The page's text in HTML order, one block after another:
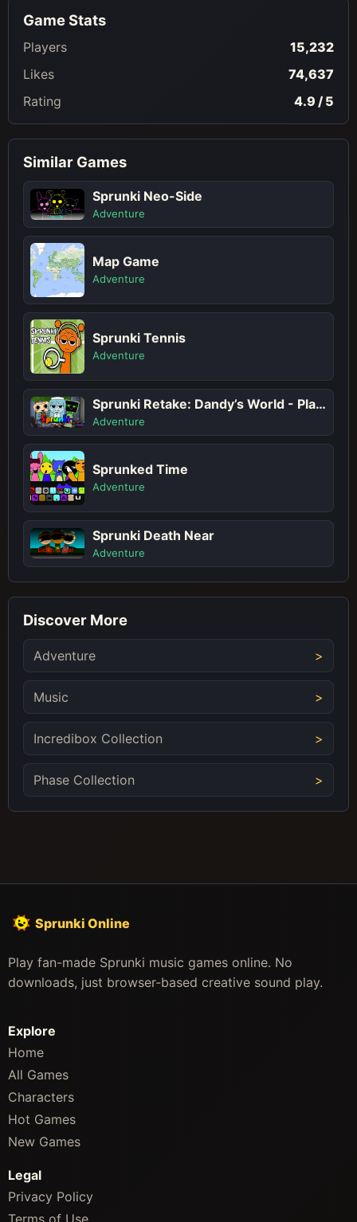
Game Stats
Players
15,232
Likes
74,637
Rating
4.9 / 5
Similar Games
Sprunki Neo-Side
Adventure
Map Game
Adventure
Sprunki Tennis
Adventure
Sprunki Retake: Dandy’s World - Play Sprunki Incredibox Game Online Free Mod
Adventure
Sprunked Time
Adventure
Sprunki Death Near
Adventure
Discover More
Adventure
Music
Incredibox Collection
Phase Collection
Sprunki Online
Play fan-made Sprunki music games online. No
downloads, just browser-based creative sound play.
Explore
Home
All Games
Characters
Hot Games
New Games
Legal
Privacy Policy
Terms of Use